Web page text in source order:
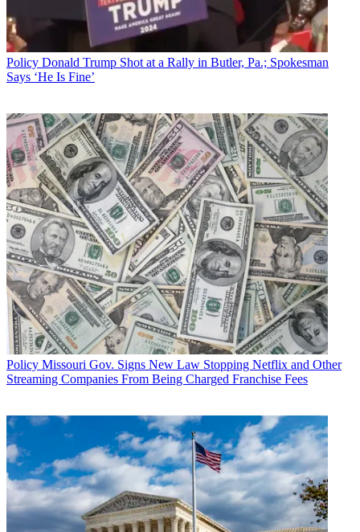
Policy Donald Trump Shot at a Rally in Butler, Pa.; Spokesman
Says ‘He Is Fine’
Policy Missouri Gov. Signs New Law Stopping Netflix and Other
Streaming Companies From Being Charged Franchise Fees